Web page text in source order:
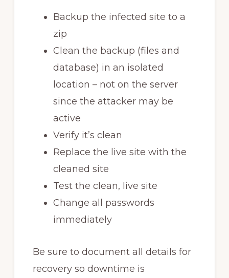
Backup the infected site to a
zip
Clean the backup (files and
database) in an isolated
location – not on the server
since the attacker may be
active
Verify it’s clean
Replace the live site with the
cleaned site
Test the clean, live site
Change all passwords
immediately
Be sure to document all details for
recovery so downtime is